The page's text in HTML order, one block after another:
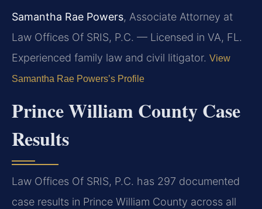
Samantha Rae Powers, Associate Attorney at
Law Offices Of SRIS, P.C. — Licensed in VA, FL.
Experienced family law and civil litigator. View
Samantha Rae Powers’s Profile
Prince William County Case
Results
Law Offices Of SRIS, P.C. has 297 documented
case results in Prince William County across all